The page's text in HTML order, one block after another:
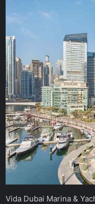
Vida Dubai Marina &